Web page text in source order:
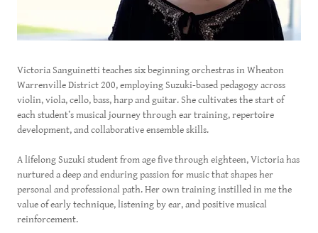
Victoria Sanguinetti teaches six beginning orchestras in Wheaton
Warrenville District 200, employing Suzuki-based pedagogy across
violin, viola, cello, bass, harp and guitar. She cultivates the start of
each student’s musical journey through ear training, repertoire
development, and collaborative ensemble skills.
A lifelong Suzuki student from age five through eighteen, Victoria has
nurtured a deep and enduring passion for music that shapes her
personal and professional path. Her own training instilled in me the
value of early technique, listening by ear, and positive musical
reinforcement.